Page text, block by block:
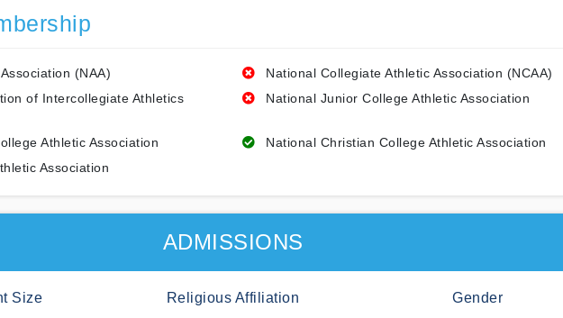
(NAA)
National Collegiate Athletic Association (NCAA)
of Intercollegiate Athletics
National Junior College Athletic Association
Athletic Association
National Christian College Athletic Association
Association
ADMISSIONS
Size Religious Affiliation Gender